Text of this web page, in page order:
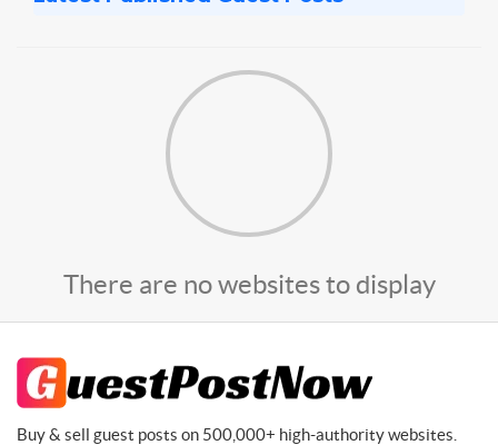
There are no websites to display
Buy & sell guest posts on 500,000+ high-authority websites.